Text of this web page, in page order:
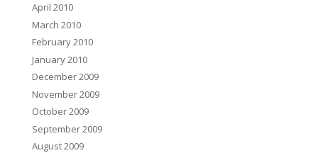
April 2010
March 2010
February 2010
January 2010
December 2009
November 2009
October 2009
September 2009
August 2009